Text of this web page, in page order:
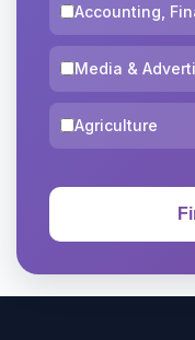
Accounting,
Media &
Agriculture